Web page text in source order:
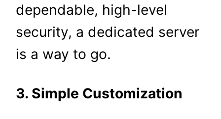
dependable, high-level
security, a dedicated server
is a way to go.
3. Simple Customization